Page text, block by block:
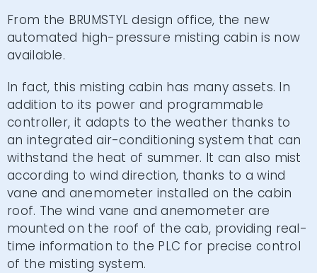
From the BRUMSTYL design office, the new
automated high-pressure misting cabin is now
available.
In fact, this misting cabin has many assets. In
addition to its power and programmable
controller, it adapts to the weather thanks to
an integrated air-conditioning system that can
withstand the heat of summer. It can also mist
according to wind direction, thanks to a wind
vane and anemometer installed on the cabin
roof. The wind vane and anemometer are
mounted on the roof of the cab, providing real-
time information to the PLC for precise control
of the misting system.